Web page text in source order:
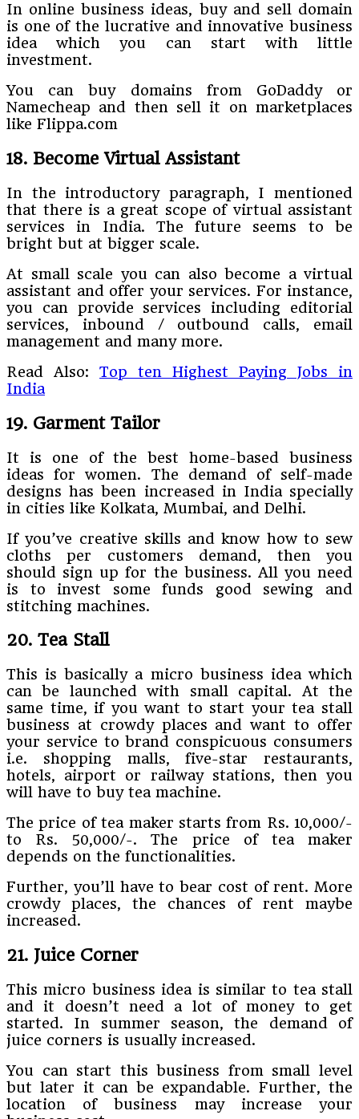
In online business ideas, buy and sell domain
is one of the lucrative and innovative business
idea which you can start with little
investment.
You can buy domains from GoDaddy or
Namecheap and then sell it on marketplaces
like Flippa.com
18. Become Virtual Assistant
In the introductory paragraph, I mentioned
that there is a great scope of virtual assistant
services in India. The future seems to be
bright but at bigger scale.
At small scale you can also become a virtual
assistant and offer your services. For instance,
you can provide services including editorial
services, inbound / outbound calls, email
management and many more.
Read Also: Top ten Highest Paying Jobs in
India
19. Garment Tailor
It is one of the best home-based business
ideas for women. The demand of self-made
designs has been increased in India specially
in cities like Kolkata, Mumbai, and Delhi.
If you’ve creative skills and know how to sew
cloths per customers demand, then you
should sign up for the business. All you need
is to invest some funds good sewing and
stitching machines.
20. Tea Stall
This is basically a micro business idea which
can be launched with small capital. At the
same time, if you want to start your tea stall
business at crowdy places and want to offer
your service to brand conspicuous consumers
i.e. shopping malls, five-star restaurants,
hotels, airport or railway stations, then you
will have to buy tea machine.
The price of tea maker starts from Rs. 10,000/-
to Rs. 50,000/-. The price of tea maker
depends on the functionalities.
Further, you’ll have to bear cost of rent. More
crowdy places, the chances of rent maybe
increased.
21. Juice Corner
This micro business idea is similar to tea stall
and it doesn’t need a lot of money to get
started. In summer season, the demand of
juice corners is usually increased.
You can start this business from small level
but later it can be expandable. Further, the
location of business may increase your